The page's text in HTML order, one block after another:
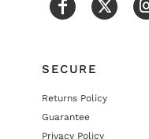
SECURE
Returns Policy
Guarantee
Privacy Policy